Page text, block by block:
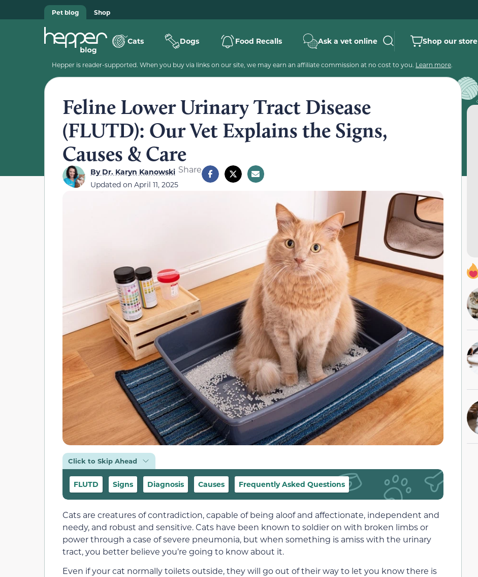
Pet blog Shop
Cats Dogs Food Recalls Ask a vet online Shop our store
Hepper is reader-supported. When you buy via links on our site, we may earn an affiliate commission at no cost to you. Learn more.
Feline Lower Urinary Tract Disease
(FLUTD): Our Vet Explains the Signs,
Causes & Care
ByDr. Karyn Kanowski
Updated on April 11, 2025
Share
Click to Skip Ahead
FLUTD Signs Diagnosis Causes Frequently Asked Questions
Cats are creatures of contradiction, capable of being aloof and affectionate, independent and
needy, and robust and sensitive. Cats have been known to soldier on with broken limbs or
power through a case of severe pneumonia, but when something is amiss with the urinary
tract, you better believe you’re going to know about it.
Even if your cat normally toilets outside, they will go out of their way to let you know there is